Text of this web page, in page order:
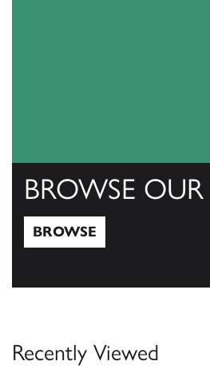
BROWSE
BROWSE
Recently Viewed